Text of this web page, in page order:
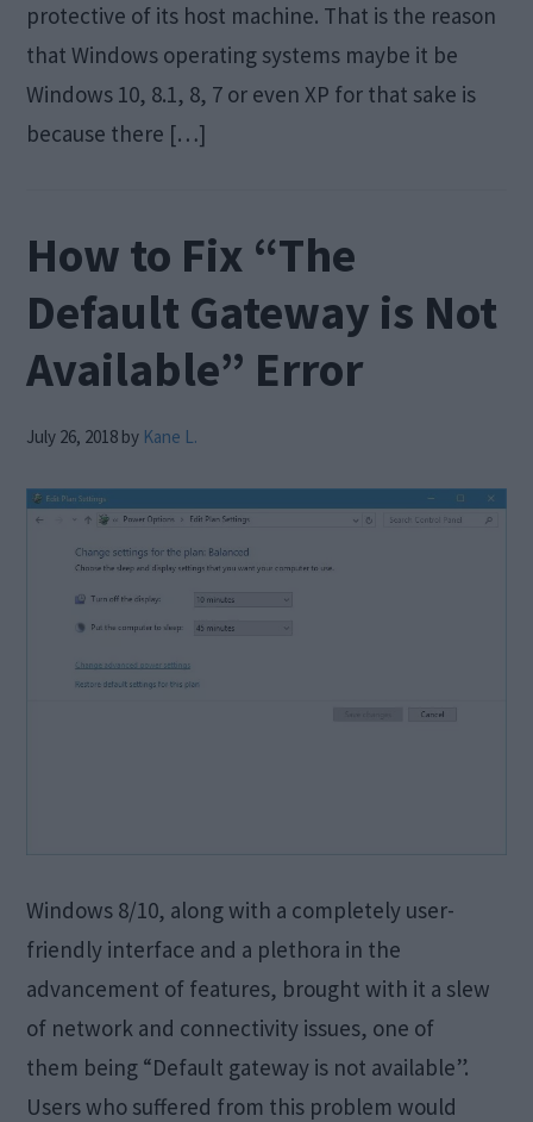
protective of its host machine. That is the reason
that Windows operating systems maybe it be
Windows 10, 8.1, 8, 7 or even XP for that sake is
because there […]
How to Fix “The
Default Gateway is Not
Available” Error
July 26, 2018 by Kane L.
Windows 8/10, along with a completely user-
friendly interface and a plethora in the
advancement of features, brought with it a slew
of network and connectivity issues, one of
them being “Default gateway is not available”.
Users who suffered from this problem would